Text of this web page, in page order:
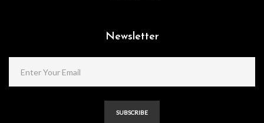
Newsletter
SUBSCRIBE